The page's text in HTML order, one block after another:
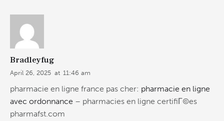
Bradleyfug
April 26, 2025 at 11:46 am
pharmacie en ligne france pas cher: pharmacie en ligne
avec ordonnance – pharmacies en ligne certifiГ©es
pharmafst.com